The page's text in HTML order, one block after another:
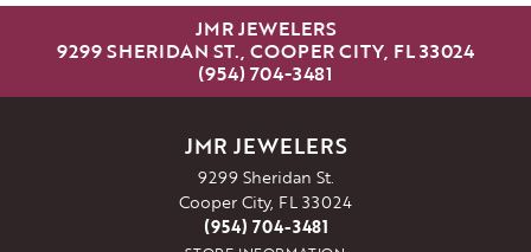
JMR JEWELERS
9299 SHERIDAN ST., COOPER CITY, FL 33024
(954) 704-3481
JMR JEWELERS
9299 Sheridan St.
Cooper City, FL 33024
(954) 704-3481